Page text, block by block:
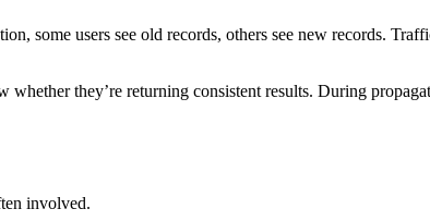
some users see old records, others see new records.
they’re returning consistent results. During
involved.